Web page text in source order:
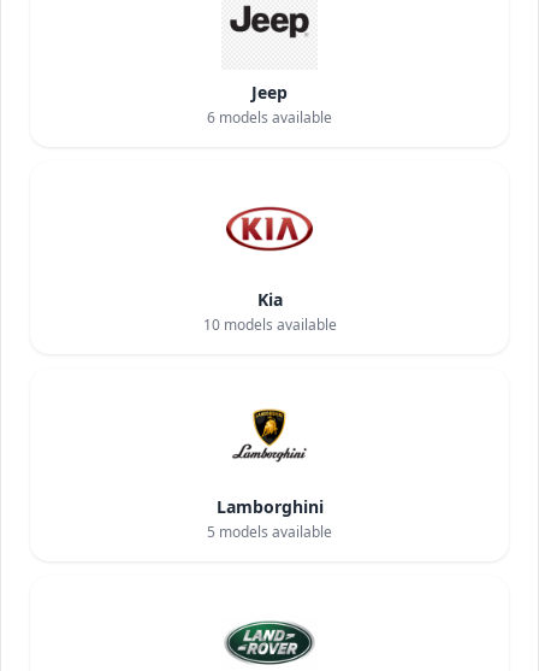
Jeep
6 models available
Kia
10models available
Lamborghini
5 models available